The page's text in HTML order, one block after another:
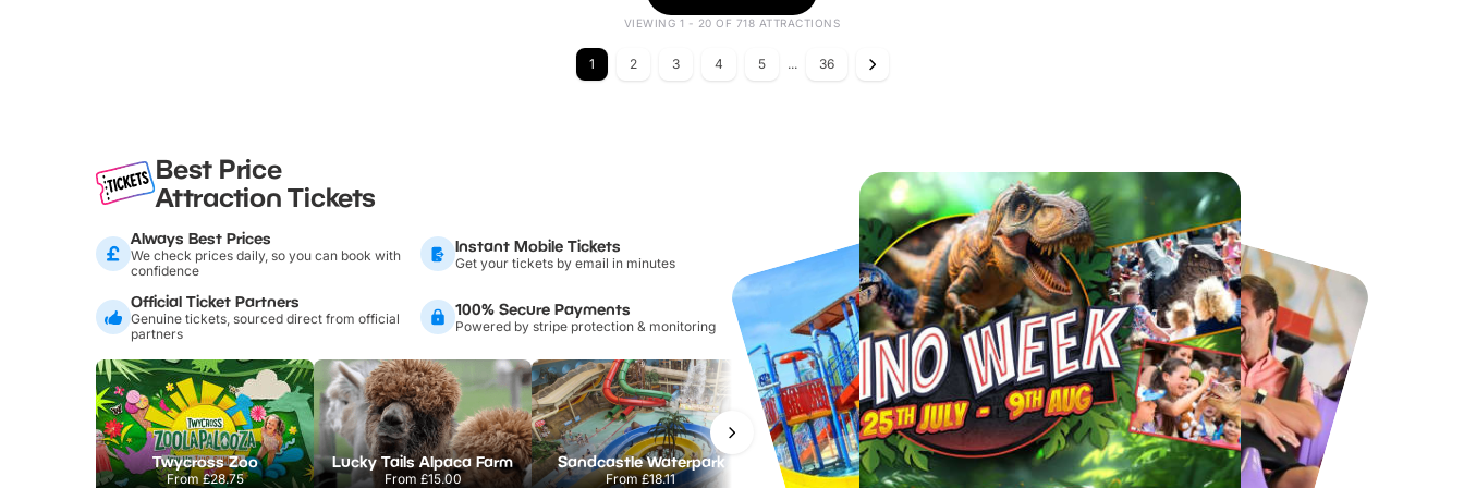
VIEWING 1 - 20 OF 718 ATTRACTIONS
1 2 3 4 5 ... 36
Best Price
Attraction Tickets
Always Best Prices
We check prices daily, so you can book with
confidence
Instant Mobile Tickets
Get your tickets by email in minutes
Official Ticket Partners
Genuine tickets, sourced direct from official
partners
100% Secure Payments
Powered by stripe protection & monitoring
Twycross Zoo
From£28.75
Lucky Tails Alpaca Farm
From £15.00
Sandcastle Waterpark
From£18.11
Port Lympne Safari Park
From£28.00
Chester Zoo
From£34.21 From£17.45